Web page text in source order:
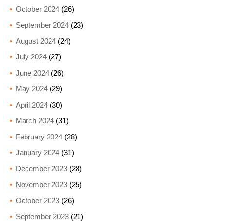
October 2024(26)
September 2024(23)
August 2024(24)
July 2024(27)
June 2024(26)
May 2024(29)
April 2024(30)
March 2024(31)
February 2024(28)
January 2024(31)
December 2023(28)
November 2023(25)
October 2023(26)
September 2023(21)